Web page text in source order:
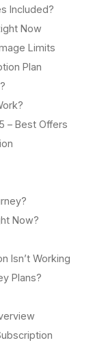
Included?
Now
Limits
Plan
– Best Offers
Now?
Isn’t Working
Plans?